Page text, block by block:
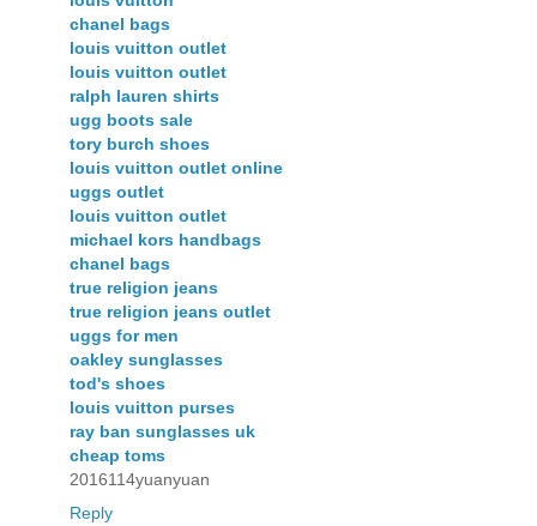
chanel bags
louis vuitton outlet
louis vuitton outlet
ralph lauren shirts
ugg boots sale
tory burch shoes
louis vuitton outlet online
uggs outlet
louis vuitton outlet
michael kors handbags
chanel bags
true religion jeans
true religion jeans outlet
uggs for men
oakley sunglasses
tod's shoes
louis vuitton purses
ray ban sunglasses uk
cheap toms
2016114yuanyuan
Reply